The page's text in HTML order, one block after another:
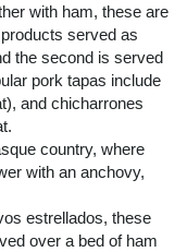
with ham, these are
served as
the second is served
pork tapas include
and chicharrones
country, where
with an anchovy,
estrellados, these
over a bed of ham